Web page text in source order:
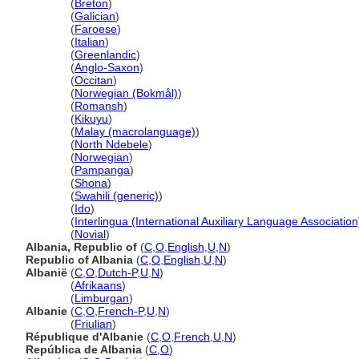
(Breton)
(Galician)
(Faroese)
(Italian)
(Greenlandic)
(Anglo-Saxon)
(Occitan)
(Norwegian (Bokmål))
(Romansh)
(Kikuyu)
(Malay (macrolanguage))
(North Ndebele)
(Norwegian)
(Pampanga)
(Shona)
(Swahili (generic))
(Ido)
(Interlingua (International Auxiliary Language
(Novial)
Albania, Republic of (C O English U N)
Republic of Albania (C O English U N)
Albanië (C O Dutch-P,U N)
(Afrikaans)
(Limburgan)
Albanie (C O French-P,U N)
(Friulian)
République d'Albanie (C O French U N)
República de Albania (C O)